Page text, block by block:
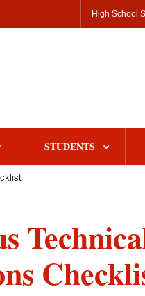
High School
STUDENTS